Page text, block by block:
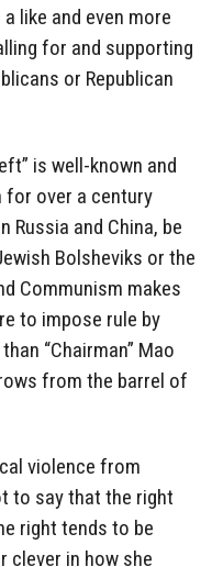
like and even more
for and supporting
or Republican
is well-known and
for over a century
Russia and China, be
Bolsheviks or the
Communism makes
to impose rule by
“Chairman” Mao
from the barrel of
violence from
to say that the right
right tends to be
clever in how she